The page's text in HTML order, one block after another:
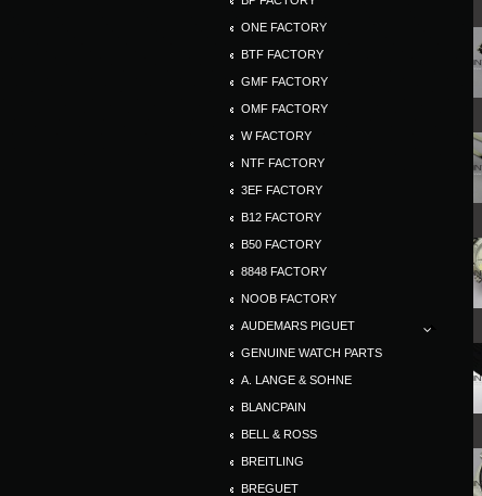
ONE FACTORY
BTF FACTORY
GMF FACTORY
OMF FACTORY
W FACTORY
NTF FACTORY
3EF FACTORY
B12 FACTORY
B50 FACTORY
8848 FACTORY
NOOB FACTORY
AUDEMARS PIGUET
GENUINE WATCH PARTS
A. LANGE & SOHNE
BLANCPAIN
BELL & ROSS
BREITLING
BREGUET